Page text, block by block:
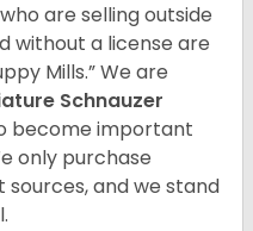
are selling outside
without a license are
Mills.” We are
Schnauzer
become important
only purchase
and we stand